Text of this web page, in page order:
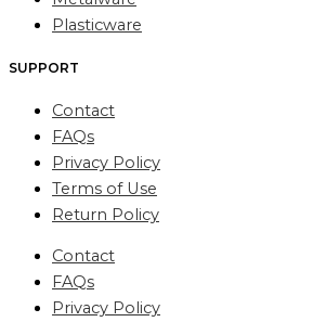
Plasticware
SUPPORT
Contact
FAQs
Privacy Policy
Terms of Use
Return Policy
Contact
FAQs
Privacy Policy